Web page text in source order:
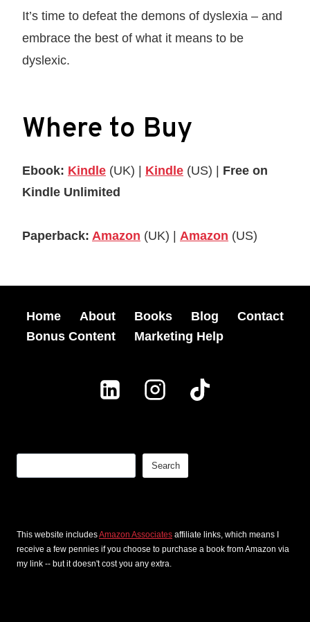
It’s time to defeat the demons of dyslexia – and
embrace the best of what it means to be
dyslexic.
Where to Buy
Ebook: Kindle (UK) | Kindle (US) | Free on
Kindle Unlimited
Paperback: Amazon (UK) | Amazon (US)
Home About Books Blog
Contact
Bonus Content
Marketing Help
Search
This website includesAmazon Associates affiliate links, which means I
receive a few pennies if you choose to purchase a book from Amazon via
my link -- but it doesn't cost you any extra.